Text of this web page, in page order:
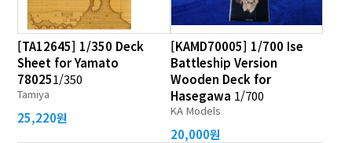
[TA12645] 1/350 Deck
Sheet for Yamato
780251/350
Tamiya
25,220원
[KAMD70005] 1/700 Ise
Battleship Version
Wooden Deck for
Hasegawa 1/700
KA Models
20,000원